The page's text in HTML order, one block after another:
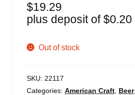
$19.29
plus deposit of$0.20
Out of stock
SKU: 22117
Categories: American Craft, Beer,